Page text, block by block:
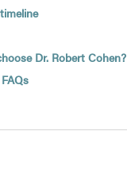
Dr. Robert Cohen?